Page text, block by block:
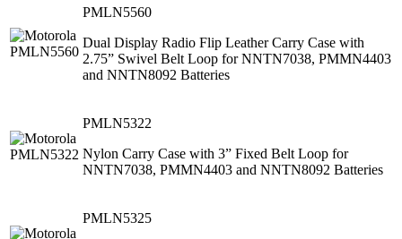
PMLN5560
Dual Display Radio Flip Leather Carry Case with
2.75” Swivel Belt Loop for NNTN7038, PMMN4403
and NNTN8092 Batteries
PMLN5322
Nylon Carry Case with 3” Fixed Belt Loop for
NNTN7038, PMMN4403 and NNTN8092 Batteries
PMLN5325